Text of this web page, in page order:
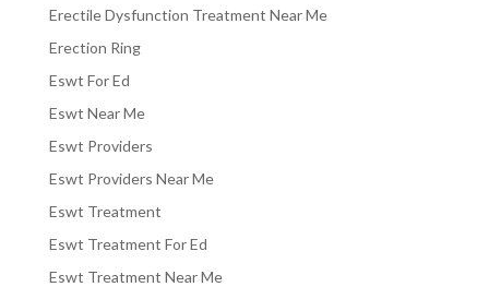
Erectile Dysfunction Treatment Near Me
Erection Ring
Eswt For Ed
Eswt Near Me
Eswt Providers
Eswt Providers Near Me
Eswt Treatment
Eswt Treatment For Ed
Eswt Treatment Near Me